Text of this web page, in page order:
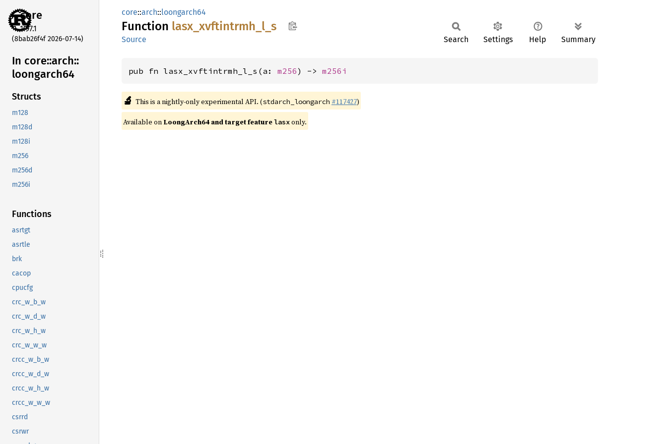
core
1.97.1
(8bab26f4f 2026-07-14)
In core::arch::
loongarch64
Structs
m128
m128d
m128i
m256
m256d
m256i
Functions
asrtgt
asrtle
brk
cacop
cpucfg
crc_w_b_w
crc_w_d_w
crc_w_h_w
crc_w_w_w
crcc_w_b_w
crcc_w_d_w
crcc_w_h_w
crcc_w_w_w
csrrd
csrwr
core::arch::loongarch64
Function lasx_ xvftintrmh_ l_ s
Source Search Settings Help Summary
pub fn lasx_xvftintrmh_l_s(a: m256) -> m256i
🔬 This is a nightly-only experimental API. (stdarch_loongarch #117427)
Available on LoongArch64 and target featurelasxonly.